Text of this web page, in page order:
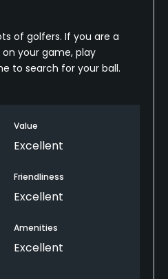
of golfers. If you are a
your game, play
to search for your ball.
Value
Excellent
Friendliness
Excellent
Amenities
Excellent